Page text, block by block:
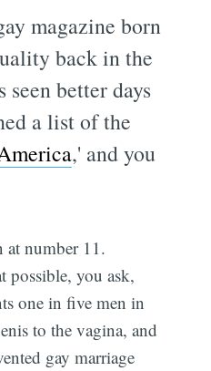
magazine born
back in the
better days
a list of the
,' and you
at number 11.
you ask,
one in five men in
to the vagina, and
gay marriage